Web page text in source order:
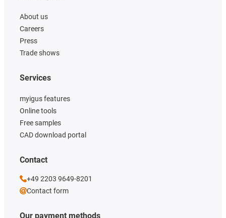
About us
Careers
Press
Trade shows
Our payment methods
Services
myigus features
Online tools
Free samples
CAD download portal
Contact
+49 2203 9649-8201
Contact form